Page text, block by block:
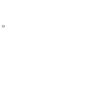
»